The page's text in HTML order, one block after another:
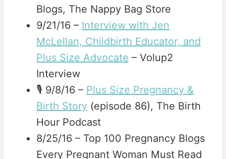
Blogs, The Nappy Bag Store
9/21/16 – Interview with Jen
McLellan, Childbirth Educator, and
Plus Size Advocate – Volup2
Interview
🎙️ 9/8/16 – Plus Size Pregnancy &
Birth Story (episode 86), The Birth
Hour Podcast
8/25/16 – Top 100 Pregnancy Blogs
Every Pregnant Woman Must Read